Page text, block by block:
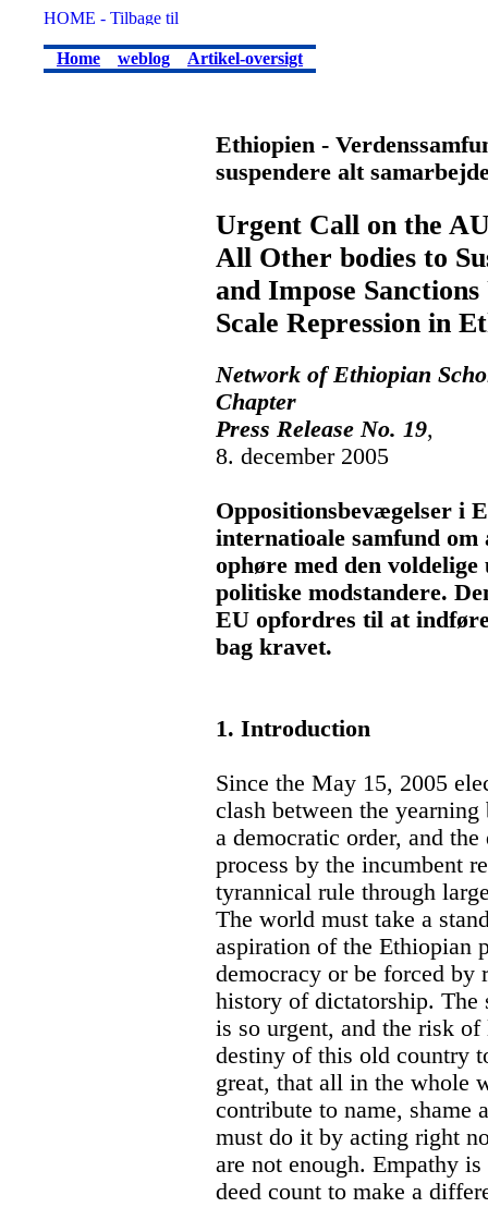
Home weblog Artikel-oversigt
Ethiopien -
suspendere alt
Urgent Call on the
All Other bodies to
and Impose
Scale Repression in
Network of Ethiopian
Chapter
Press Release No. 19,
8. december 2005
Oppositionsbevægelser i
internatioale samfund om
ophøre med den
politiske modstandere.
EU opfordres til at
bag kravet.
1. Introduction
Since the May 15, 2005
clash between the
a democratic order, and
process by the incumbent
tyrannical rule through
The world must take a
aspiration of the Ethiopian
democracy or be forced by
history of dictatorship. The
is so urgent, and the risk
destiny of this old country
great, that all in the whole
contribute to name, shame
must do it by acting right
are not enough. Empathy
deed count to make a